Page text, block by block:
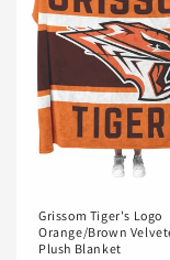
Grissom Tiger's Logo
Orange/Brown
Plush Blanket